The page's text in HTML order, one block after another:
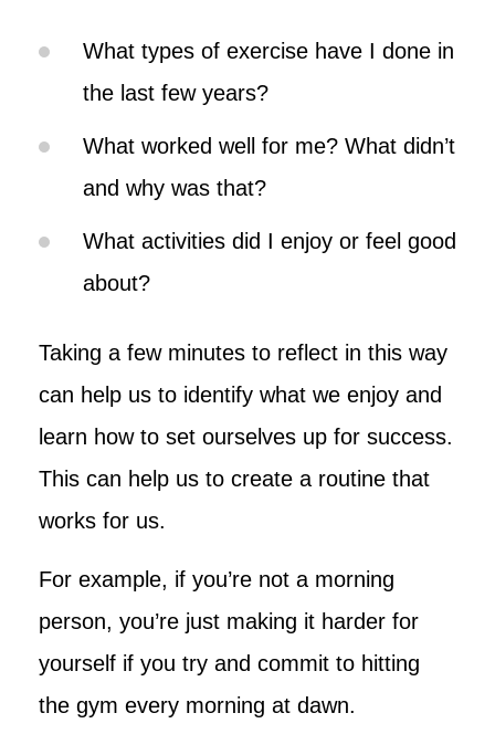
What types of exercise have I done in
the last few years?
What worked well for me? What didn’t
and why was that?
What activities did I enjoy or feel good
about?
Taking a few minutes to reflect in this way
can help us to identify what we enjoy and
learn how to set ourselves up for success.
This can help us to create a routine that
works for us.
For example, if you’re not a morning
person, you’re just making it harder for
yourself if you try and commit to hitting
the gym every morning at dawn.